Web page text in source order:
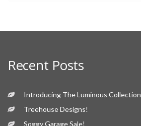
Recent Posts
Introducing The Luminous Collection
Treehouse Designs!
Soggy Garage Sale!